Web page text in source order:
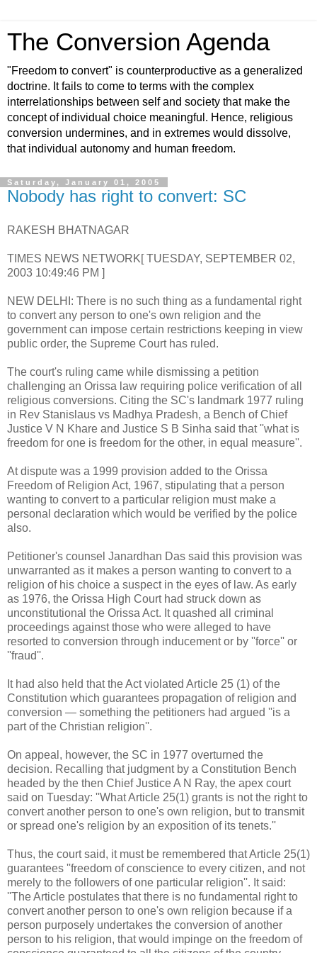
The Conversion Agenda
"Freedom to convert" is counterproductive as a generalized
doctrine. It fails to come to terms with the complex
interrelationships between self and society that make the
concept of individual choice meaningful. Hence, religious
conversion undermines, and in extremes would dissolve,
that individual autonomy and human freedom.
Saturday, January 01, 2005
Nobody has right to convert: SC
RAKESH BHATNAGAR
TIMES NEWS NETWORK[ TUESDAY, SEPTEMBER 02,
2003 10:49:46 PM ]
NEW DELHI: There is no such thing as a fundamental right
to convert any person to one's own religion and the
government can impose certain restrictions keeping in view
public order, the Supreme Court has ruled.
The court's ruling came while dismissing a petition
challenging an Orissa law requiring police verification of all
religious conversions. Citing the SC's landmark 1977 ruling
in Rev Stanislaus vs Madhya Pradesh, a Bench of Chief
Justice V N Khare and Justice S B Sinha said that ''what is
freedom for one is freedom for the other, in equal measure''.
At dispute was a 1999 provision added to the Orissa
Freedom of Religion Act, 1967, stipulating that a person
wanting to convert to a particular religion must make a
personal declaration which would be verified by the police
also.
Petitioner's counsel Janardhan Das said this provision was
unwarranted as it makes a person wanting to convert to a
religion of his choice a suspect in the eyes of law. As early
as 1976, the Orissa High Court had struck down as
unconstitutional the Orissa Act. It quashed all criminal
proceedings against those who were alleged to have
resorted to conversion through inducement or by ''force'' or
''fraud''.
It had also held that the Act violated Article 25 (1) of the
Constitution which guarantees propagation of religion and
conversion — something the petitioners had argued ''is a
part of the Christian religion''.
On appeal, however, the SC in 1977 overturned the
decision. Recalling that judgment by a Constitution Bench
headed by the then Chief Justice A N Ray, the apex court
said on Tuesday: ''What Article 25(1) grants is not the right to
convert another person to one's own religion, but to transmit
or spread one's religion by an exposition of its tenets.''
Thus, the court said, it must be remembered that Article 25(1)
guarantees ''freedom of conscience to every citizen, and not
merely to the followers of one particular religion''. It said:
''The Article postulates that there is no fundamental right to
convert another person to one's own religion because if a
person purposely undertakes the conversion of another
person to his religion, that would impinge on the freedom of